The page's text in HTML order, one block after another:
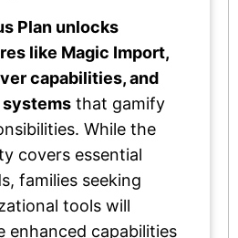
Plan unlocks
like Magic Import,
capabilities, and
systems that gamify
While the
covers essential
families seeking
tools will
enhanced capabilities